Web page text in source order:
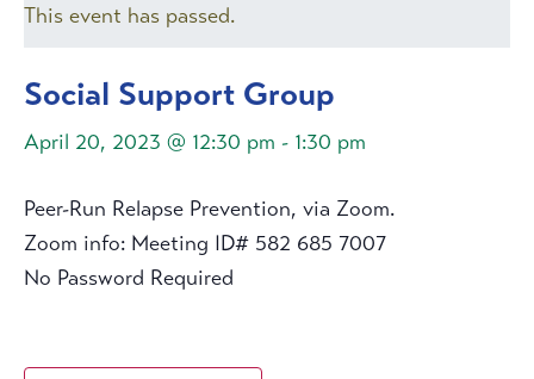
This event has passed.
Social Support Group
April 20, 2023 @ 12:30 pm - 1:30 pm
Peer-Run Relapse Prevention, via Zoom.
Zoom info: Meeting ID# 582 685 7007
No Password Required